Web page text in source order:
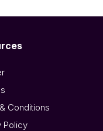
Conditions
Policy